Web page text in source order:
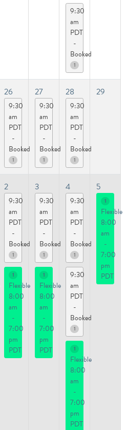
9:30
am
PDT
-
Booked
1
26
9:30
am
PDT
-
Booked
1
27
9:30
am
PDT
-
Booked
1
28
9:30
am
PDT
-
Booked
1
29
2
9:30
am
PDT
-
Booked
1
1
Flexible
8:00
am
-
7:00
pm
PDT
3
9:30
am
PDT
-
Booked
1
1
Flexible
8:00
am
-
7:00
pm
PDT
4
9:30
am
PDT
-
Booked
1
9:30
am
PDT
-
Booked
1
1
Flexible
8:00
am
-
7:00
pm
PDT
5
1
Flexible
8:00
am
-
7:00
pm
PDT